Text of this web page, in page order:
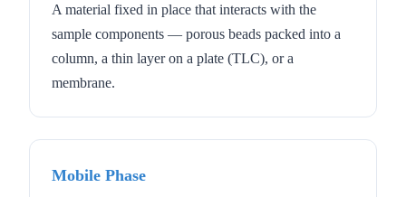
A material fixed in place that interacts with the
sample components — porous beads packed into a
column, a thin layer on a plate (TLC), or a
membrane.
Mobile Phase